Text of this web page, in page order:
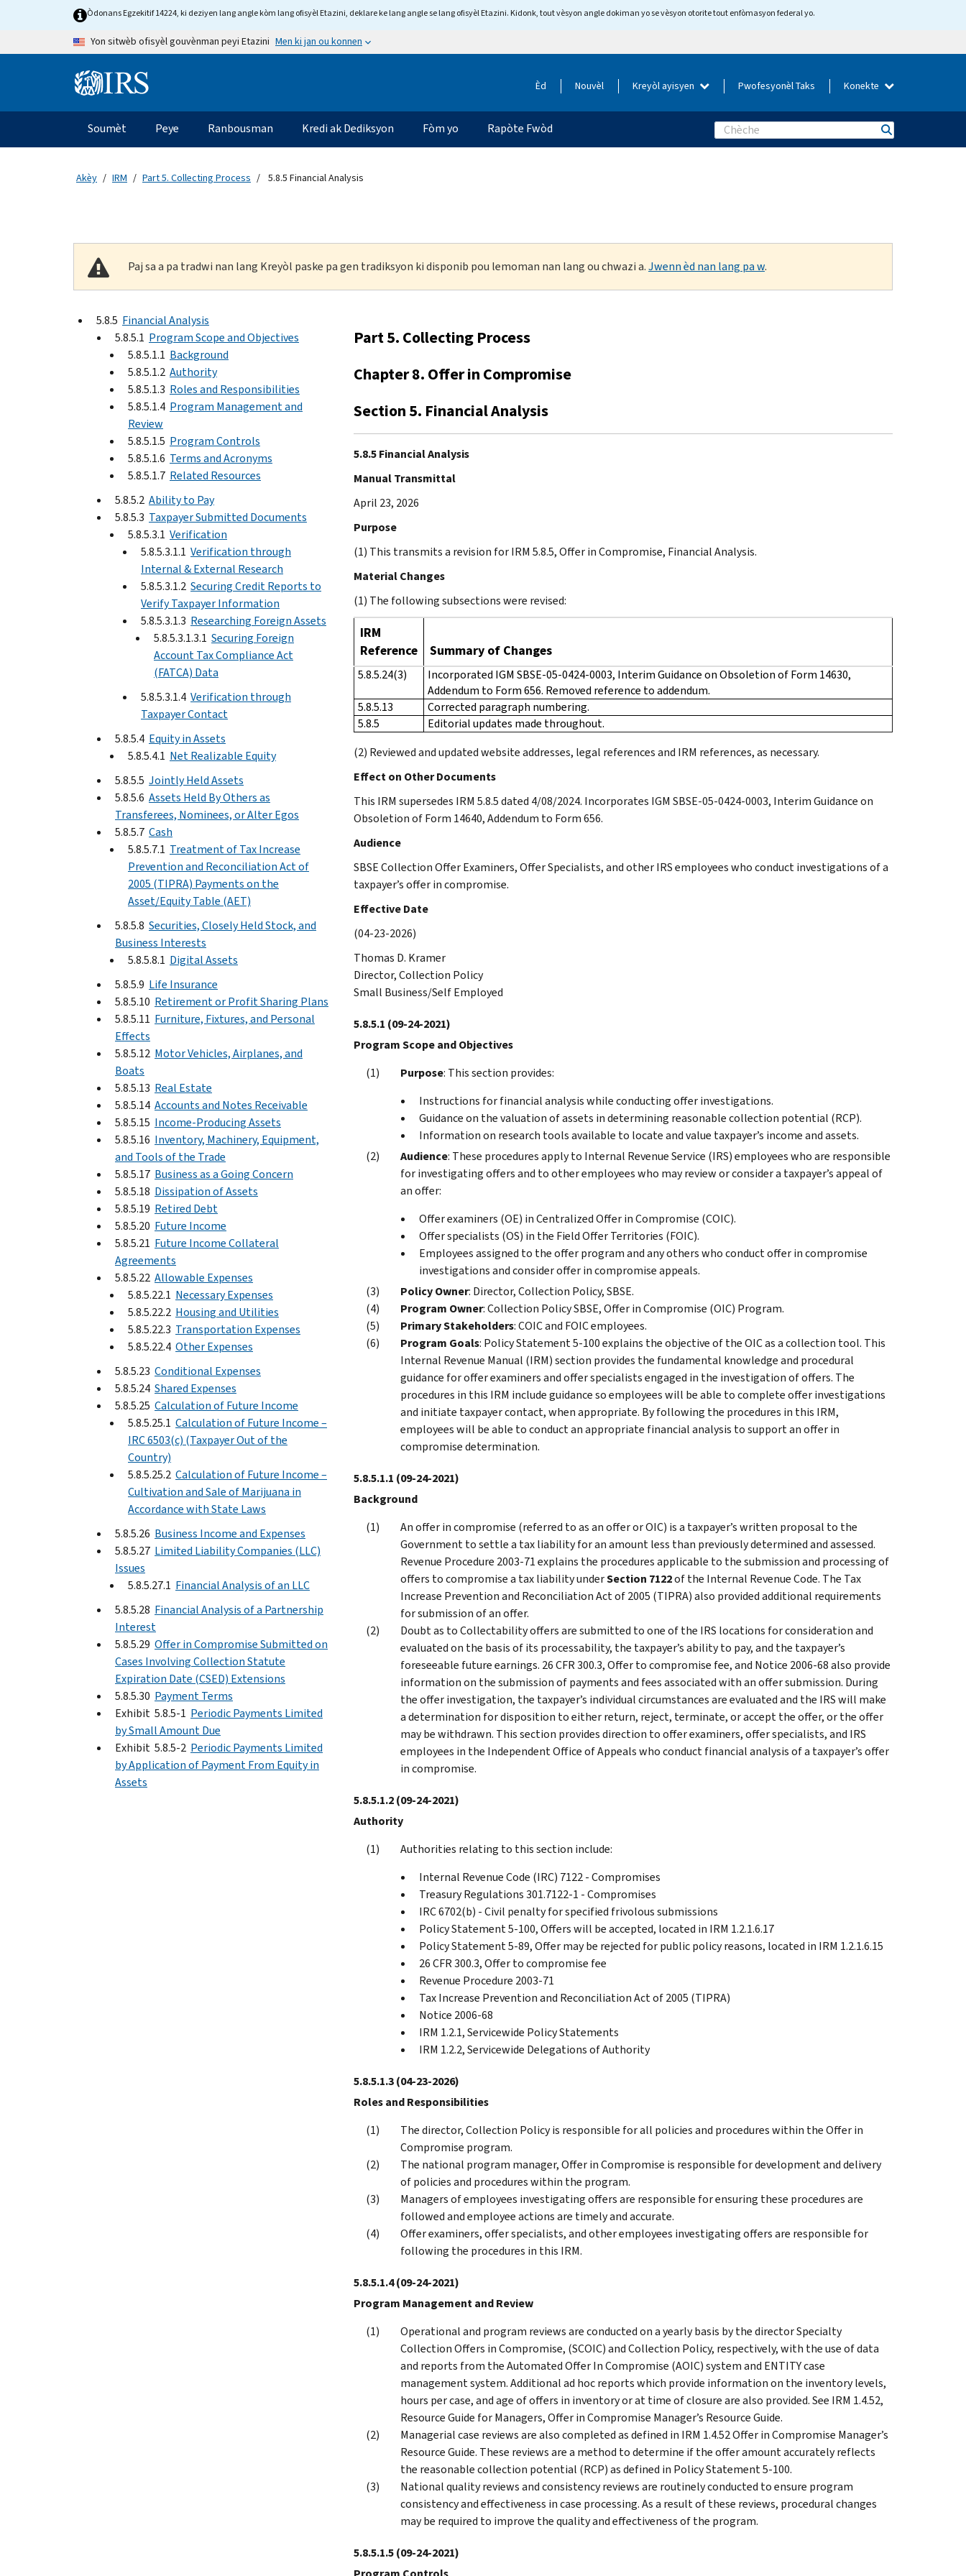
Skip to main contentÒdonans Egzekitif 14224, ki deziyen lang angle kòm lang ofisyèl Etazini, deklare ke lang angle se lang ofisyèl Etazini. Kidonk, tout vèsyon angle dokiman yo se vèsyon otorite tout enfòmasyon federal yo.
Yon sitwèb ofisyèl gouvènman peyi Etazini Men ki jan ou konnen
Information Menu Èd Nouvèl Kreyòl ayisyen Pwofesyonèl Taks Konekte
Navigasyon prensipal
Soumèt Peye Ranbousman Kredi ak Dediksyon Fòm yo Rapòte Fwòd Search
Akèy IRM Part 5. Collecting Process 5.8.5 Financial Analysis
Paj sa a pa tradwi nan lang Kreyòl paske pa gen tradiksyon ki disponib pou lemoman nan lang ou chwazi a.Jwenn èd nan lang pa w.
5.8.5 Financial Analysis
5.8.5.1 Program Scope and Objectives
5.8.5.1.1 Background
5.8.5.1.2 Authority
5.8.5.1.3 Roles and Responsibilities
5.8.5.1.4 Program Management and
Review
5.8.5.1.5 Program Controls
5.8.5.1.6 Terms and Acronyms
5.8.5.1.7 Related Resources
5.8.5.2 Ability to Pay
5.8.5.3 Taxpayer Submitted Documents
5.8.5.3.1 Verification
5.8.5.3.1.1 Verification through
Internal & External Research
5.8.5.3.1.2 Securing Credit Reports to
Verify Taxpayer Information
5.8.5.3.1.3 Researching Foreign Assets
5.8.5.3.1.3.1 Securing Foreign
Account Tax Compliance Act
(FATCA) Data
5.8.5.3.1.4 Verification through
Taxpayer Contact
5.8.5.4 Equity in Assets
5.8.5.4.1 Net Realizable Equity
5.8.5.5 Jointly Held Assets
5.8.5.6 Assets Held By Others as
Transferees, Nominees, or Alter Egos
5.8.5.7 Cash
5.8.5.7.1 Treatment of Tax Increase
Prevention and Reconciliation Act of
2005 (TIPRA) Payments on the
Asset/Equity Table (AET)
5.8.5.8 Securities, Closely Held Stock, and
Business Interests
5.8.5.8.1 Digital Assets
5.8.5.9 Life Insurance
5.8.5.10 Retirement or Profit Sharing Plans
5.8.5.11 Furniture, Fixtures, and Personal
Effects
5.8.5.12 Motor Vehicles, Airplanes, and
Boats
5.8.5.13 Real Estate
5.8.5.14 Accounts and Notes Receivable
5.8.5.15 Income-Producing Assets
5.8.5.16 Inventory, Machinery, Equipment,
and Tools of the Trade
5.8.5.17 Business as a Going Concern
5.8.5.18 Dissipation of Assets
5.8.5.19 Retired Debt
5.8.5.20 Future Income
5.8.5.21 Future Income Collateral
Agreements
5.8.5.22 Allowable Expenses
5.8.5.22.1 Necessary Expenses
5.8.5.22.2 Housing and Utilities
5.8.5.22.3 Transportation Expenses
5.8.5.22.4 Other Expenses
5.8.5.23 Conditional Expenses
5.8.5.24 Shared Expenses
5.8.5.25 Calculation of Future Income
5.8.5.25.1 Calculation of Future Income –
IRC 6503(c) (Taxpayer Out of the
Country)
5.8.5.25.2 Calculation of Future Income –
Cultivation and Sale of Marijuana in
Accordance with State Laws
5.8.5.26 Business Income and Expenses
5.8.5.27 Limited Liability Companies (LLC)
Issues
5.8.5.27.1 Financial Analysis of an LLC
5.8.5.28 Financial Analysis of a Partnership
Interest
5.8.5.29 Offer in Compromise Submitted on
Cases Involving Collection Statute
Expiration Date (CSED) Extensions
5.8.5.30 Payment Terms
Exhibit 5.8.5-1 Periodic Payments Limited
by Small Amount Due
Exhibit 5.8.5-2 Periodic Payments Limited
by Application of Payment From Equity in
Assets
Part 5. Collecting Process
Chapter 8. Offer in Compromise
Section 5. Financial Analysis
5.8.5 Financial Analysis
Manual Transmittal
April 23, 2026
Purpose
(1) This transmits a revision for IRM 5.8.5, Offer in Compromise, Financial Analysis.
Material Changes
(1) The following subsections were revised:
IRM
Reference
Summary of Changes
5.8.5.24(3)
Incorporated IGM SBSE-05-0424-0003, Interim Guidance on Obsoletion of Form 14630,
Addendum to Form 656. Removed reference to addendum.
5.8.5.13
Corrected paragraph numbering.
5.8.5
Editorial updates made throughout.
(2) Reviewed and updated website addresses, legal references and IRM references, as necessary.
Effect on Other Documents
This IRM supersedes IRM 5.8.5 dated 4/08/2024. Incorporates IGM SBSE-05-0424-0003, Interim Guidance on
Obsoletion of Form 14640, Addendum to Form 656.
Audience
SBSE Collection Offer Examiners, Offer Specialists, and other IRS employees who conduct investigations of a
taxpayer’s offer in compromise.
Effective Date
(04-23-2026)
Thomas D. Kramer
Director, Collection Policy
Small Business/Self Employed
5.8.5.1 (09-24-2021)
Program Scope and Objectives
Purpose: This section provides:
Instructions for financial analysis while conducting offer investigations.
Guidance on the valuation of assets in determining reasonable collection potential (RCP).
Information on research tools available to locate and value taxpayer’s income and assets.
Audience: These procedures apply to Internal Revenue Service (IRS) employees who are responsible
for investigating offers and to other employees who may review or consider a taxpayer’s appeal of
an offer:
Offer examiners (OE) in Centralized Offer in Compromise (COIC).
Offer specialists (OS) in the Field Offer Territories (FOIC).
Employees assigned to the offer program and any others who conduct offer in compromise
investigations and consider offer in compromise appeals.
Policy Owner: Director, Collection Policy, SBSE.
Program Owner: Collection Policy SBSE, Offer in Compromise (OIC) Program.
Primary Stakeholders: COIC and FOIC employees.
Program Goals: Policy Statement 5-100 explains the objective of the OIC as a collection tool. This
Internal Revenue Manual (IRM) section provides the fundamental knowledge and procedural
guidance for offer examiners and offer specialists engaged in the investigation of offers. The
procedures in this IRM include guidance so employees will be able to complete offer investigations
and initiate taxpayer contact, when appropriate. By following the procedures in this IRM,
employees will be able to conduct an appropriate financial analysis to support an offer in
compromise determination.
5.8.5.1.1 (09-24-2021)
Background
An offer in compromise (referred to as an offer or OIC) is a taxpayer’s written proposal to the
Government to settle a tax liability for an amount less than previously determined and assessed.
Revenue Procedure 2003-71 explains the procedures applicable to the submission and processing of
offers to compromise a tax liability underSection 7122of the Internal Revenue Code. The Tax
Increase Prevention and Reconciliation Act of 2005 (TIPRA) also provided additional requirements
for submission of an offer.
Doubt as to Collectability offers are submitted to one of the IRS locations for consideration and
evaluated on the basis of its processability, the taxpayer’s ability to pay, and the taxpayer’s
foreseeable future earnings. 26 CFR 300.3, Offer to compromise fee, and Notice 2006-68 also provide
information on the submission of payments and fees associated with an offer submission. During
the offer investigation, the taxpayer’s individual circumstances are evaluated and the IRS will make
a determination for disposition to either return, reject, terminate, or accept the offer, or the offer
may be withdrawn. This section provides direction to offer examiners, offer specialists, and IRS
employees in the Independent Office of Appeals who conduct financial analysis of a taxpayer’s offer
in compromise.
5.8.5.1.2(09-24-2021)
Authority
Authorities relating to this section include:
Internal Revenue Code (IRC) 7122 - Compromises
Treasury Regulations 301.7122-1 - Compromises
IRC 6702(b) - Civil penalty for specified frivolous submissions
Policy Statement 5-100, Offers will be accepted, located in IRM 1.2.1.6.17
Policy Statement 5-89, Offer may be rejected for public policy reasons, located in IRM 1.2.1.6.15
26 CFR 300.3, Offer to compromise fee
Revenue Procedure 2003-71
Tax Increase Prevention and Reconciliation Act of 2005 (TIPRA)
Notice 2006-68
IRM 1.2.1, Servicewide Policy Statements
IRM 1.2.2, Servicewide Delegations of Authority
5.8.5.1.3(04-23-2026)
Roles and Responsibilities
The director, Collection Policy is responsible for all policies and procedures within the Offer in
Compromise program.
The national program manager, Offer in Compromise is responsible for development and delivery
of policies and procedures within the program.
Managers of employees investigating offers are responsible for ensuring these procedures are
followed and employee actions are timely and accurate.
Offer examiners, offer specialists, and other employees investigating offers are responsible for
following the procedures in this IRM.
5.8.5.1.4(09-24-2021)
Program Management and Review
Operational and program reviews are conducted on a yearly basis by the director Specialty
Collection Offers in Compromise, (SCOIC) and Collection Policy, respectively, with the use of data
and reports from the Automated Offer In Compromise (AOIC) system and ENTITY case
management system. Additional ad hoc reports which provide information on the inventory levels,
hours per case, and age of offers in inventory or at time of closure are also provided. See IRM 1.4.52,
Resource Guide for Managers, Offer in Compromise Manager’s Resource Guide.
Managerial case reviews are also completed as defined in IRM 1.4.52 Offer in Compromise Manager’s
Resource Guide. These reviews are a method to determine if the offer amount accurately reflects
the reasonable collection potential (RCP) as defined in Policy Statement 5-100.
National quality reviews and consistency reviews are routinely conducted to ensure program
consistency and effectiveness in case processing. As a result of these reviews, procedural changes
may be required to improve the quality and effectiveness of the program.
5.8.5.1.5(09-24-2021)